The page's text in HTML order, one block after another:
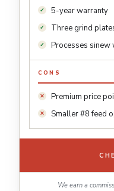
5-year warranty
Three grind
Processes sinew
CONS
Premium price
Smaller #8 feed
We earn a